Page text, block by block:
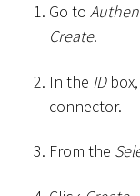
Go to
Create.
In the IDbox,
connector.
From the